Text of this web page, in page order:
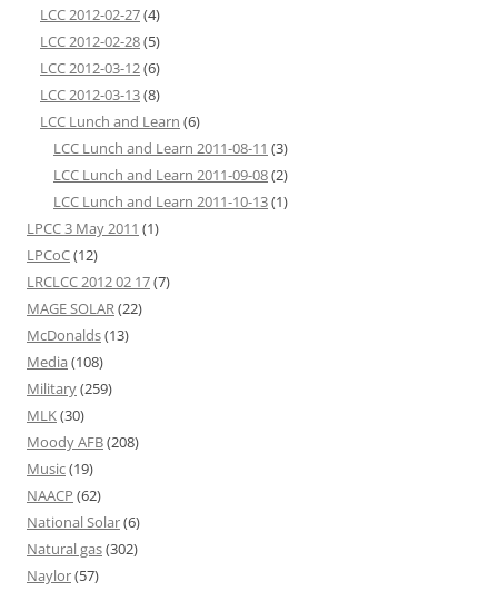
LCC 2012-02-27(4)
LCC 2012-02-28(5)
LCC 2012-03-12(6)
LCC 2012-03-13(8)
LCC Lunch and Learn (6)
LCC Lunch and Learn 2011-08-11 (3)
LCC Lunch and Learn 2011-09-08(2)
LCC Lunch and Learn 2011-10-13(1)
LPCC 3 May 2011 (1)
LPCoC(12)
LRCLCC 2012 02 17(7)
MAGE SOLAR(22)
McDonalds(13)
Media (108)
Military(259)
MLK(30)
Moody AFB(208)
Music(19)
NAACP (62)
National Solar(6)
Natural gas(302)
Naylor(57)